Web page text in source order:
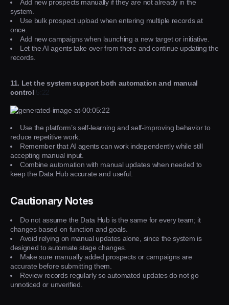
Add new prospects manually if they are not already in the
system.
Use bulk prospect upload when entering multiple records at
once.
Add new campaigns when launching a new target or initiative.
Let the AI agents take over from there and continue updating the
records.
11. Let the system support both automation and manual
control 5:22
Use the platform’s self-learning and self-improving behavior to
reduce repetitive work.
Remember that AI agents can work independently while still
accepting manual input.
Combine automation with manual updates when needed to
keep the Data Hub accurate and useful.
Cautionary Notes
Do not assume the Data Hub is the same for every team; it
changes based on function and goals.
Avoid relying on manual updates alone, since the system is
designed to automate stage changes.
Make sure manually added prospects or campaigns are
accurate before submitting them.
Review records regularly so automated updates do not go
unnoticed or unverified.